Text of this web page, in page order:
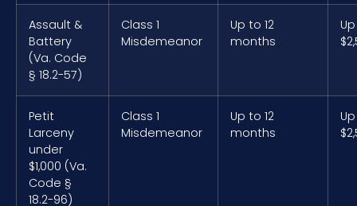
Assault &
Battery
(Va. Code
§ 18.2-57)
Class 1
Misdemeanor
Up to 12
months
Petit
Larceny
under
$1,000 (Va.
Code §
18.2-96)
Class 1
Misdemeanor
Up to 12
months